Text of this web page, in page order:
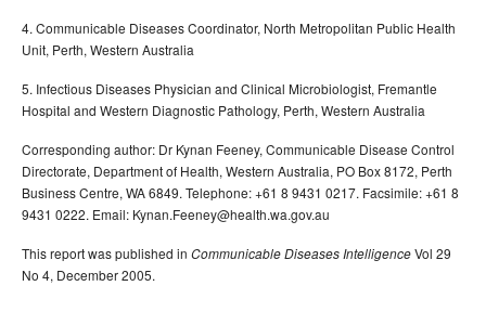
4. Communicable Diseases Coordinator, North Metropolitan Public Health
Unit, Perth, Western Australia
5. Infectious Diseases Physician and Clinical Microbiologist, Fremantle
Hospital and Western Diagnostic Pathology, Perth, Western Australia
Corresponding author: Dr Kynan Feeney, Communicable Disease Control
Directorate, Department of Health, Western Australia, PO Box 8172, Perth
Business Centre, WA 6849. Telephone: +61 8 9431 0217. Facsimile: +61 8
9431 0222. Email: Kynan.Feeney@health.wa.gov.au
This report was published in Communicable Diseases IntelligenceVol 29
No 4, December 2005.